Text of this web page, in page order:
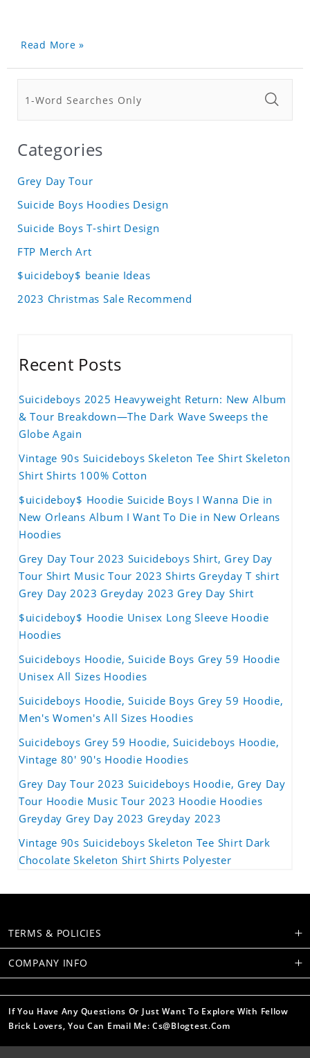
Read More »
Categories
Grey Day Tour
Suicide Boys Hoodies Design
Suicide Boys T-shirt Design
FTP Merch Art
$uicideboy$ beanie Ideas
2023 Christmas Sale Recommend
Recent Posts
Suicideboys 2025 Heavyweight Return: New Album
& Tour Breakdown—The Dark Wave Sweeps the
Globe Again
Vintage 90s Suicideboys Skeleton Tee Shirt Skeleton
Shirt Shirts 100% Cotton
$uicideboy$ Hoodie Suicide Boys I Wanna Die in
New Orleans Album I Want To Die in New Orleans
Hoodies
Grey Day Tour 2023 Suicideboys Shirt, Grey Day
Tour Shirt Music Tour 2023 Shirts Greyday T shirt
Grey Day 2023 Greyday 2023 Grey Day Shirt
$uicideboy$ Hoodie Unisex Long Sleeve Hoodie
Hoodies
Suicideboys Hoodie, Suicide Boys Grey 59 Hoodie
Unisex All Sizes Hoodies
Suicideboys Hoodie, Suicide Boys Grey 59 Hoodie,
Men's Women's All Sizes Hoodies
Suicideboys Grey 59 Hoodie, Suicideboys Hoodie,
Vintage 80' 90's Hoodie Hoodies
Grey Day Tour 2023 Suicideboys Hoodie, Grey Day
Tour Hoodie Music Tour 2023 Hoodie Hoodies
Greyday Grey Day 2023 Greyday 2023
Vintage 90s Suicideboys Skeleton Tee Shirt Dark
Chocolate Skeleton Shirt Shirts Polyester
TERMS & POLICIES
COMPANY INFO
If You Have Any Questions Or Just Want To Explore With Fellow
Brick Lovers, You Can Email Me: Cs@blogtest.com